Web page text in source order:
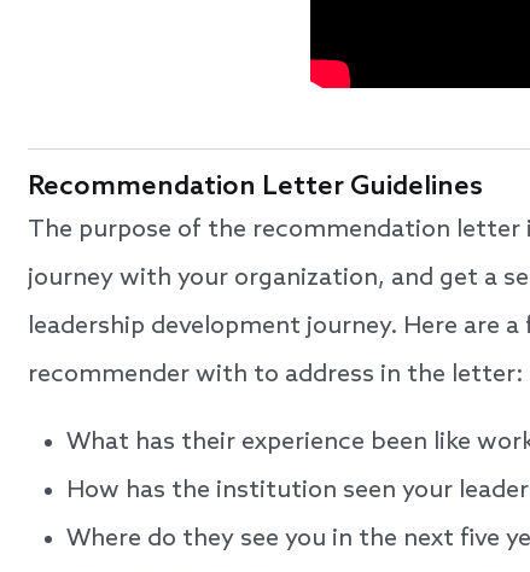
Recommendation Letter Guidelines
The purpose of the recommendation
journey with your organization, and get a
leadership development journey. Here are
recommender with to address in the letter:
What has their experience been like
How has the institution seen your
Where do they see you in the next five